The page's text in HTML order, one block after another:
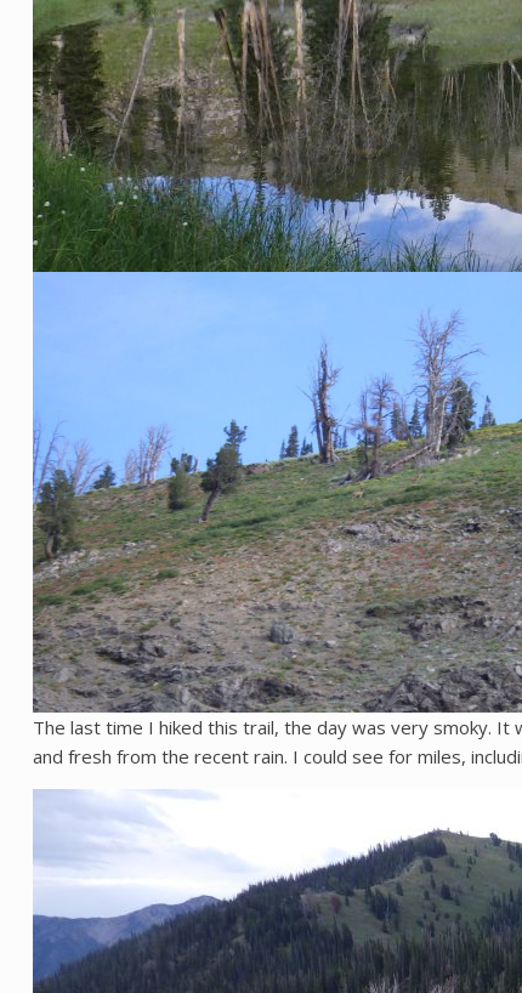
The last time I hiked this trail, the day was very smoky. It
and fresh from the recent rain. I could see for miles,